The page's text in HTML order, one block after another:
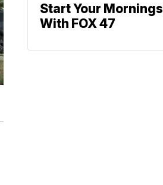
Start Your Mornings
With FOX 47